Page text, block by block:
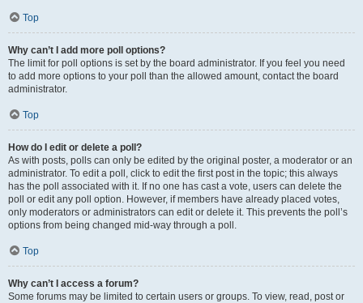
Top
Why can’t I add more poll options?
The limit for poll options is set by the board administrator. If you feel you need
to add more options to your poll than the allowed amount, contact the board
administrator.
Top
How do I edit or delete a poll?
As with posts, polls can only be edited by the original poster, a moderator or an
administrator. To edit a poll, click to edit the first post in the topic; this always
has the poll associated with it. If no one has cast a vote, users can delete the
poll or edit any poll option. However, if members have already placed votes,
only moderators or administrators can edit or delete it. This prevents the poll’s
options from being changed mid-way through a poll.
Top
Why can’t I access a forum?
Some forums may be limited to certain users or groups. To view, read, post or